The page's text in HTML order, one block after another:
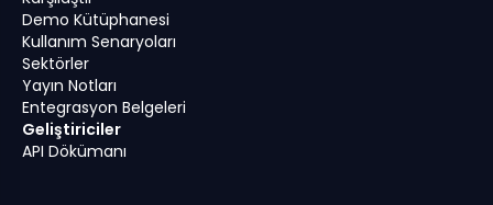
Demo Kütüphanesi
Kullanım Senaryoları
Sektörler
Yayın Notları
Entegrasyon Belgeleri
Geliştiriciler
API Dökümanı